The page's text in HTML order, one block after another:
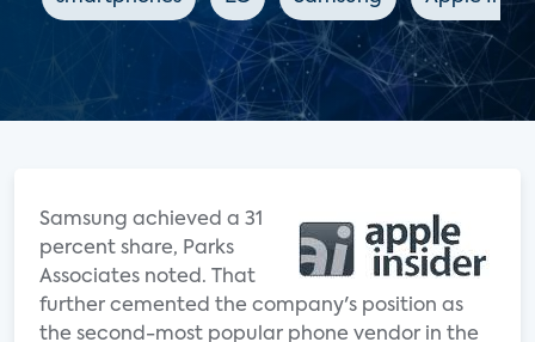
Samsung achieved a 31
percent share, Parks
Associates noted. That
further cemented the company's position as
the second-most popular phone vendor in the